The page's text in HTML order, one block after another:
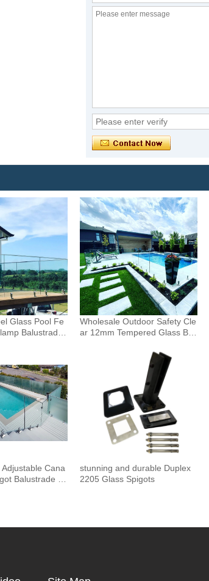
Glass Pool Fe
Balustrade
Wholesale Outdoor Safety Cle
ar 12mm Tempered Glass Bal
Outdoor Glass Spigot Railing
Cana
Balustrade F
stunning and durable Duplex
2205 Glass Spigots